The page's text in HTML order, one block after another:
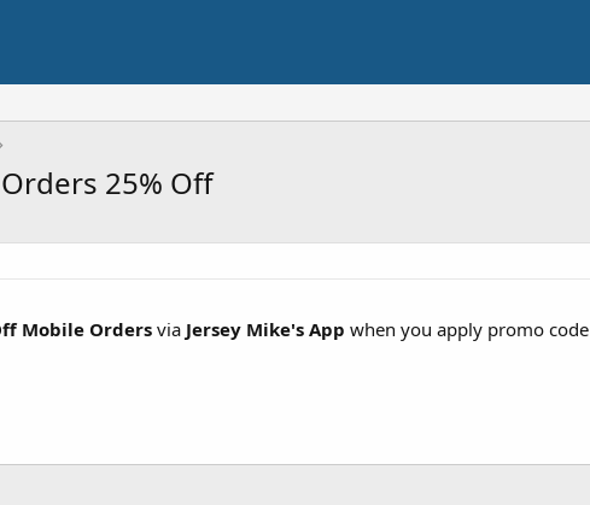
25% Off
Mobile Orders via Jersey Mike's App when you apply promo code